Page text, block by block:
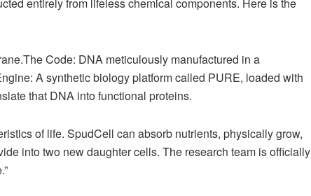
Code: DNA meticulously manufactured in a
A synthetic biology platform called PURE, loaded with
that DNA into functional proteins.
of life. SpudCell can absorb nutrients, physically grow,
into two new daughter cells. The research team is officially